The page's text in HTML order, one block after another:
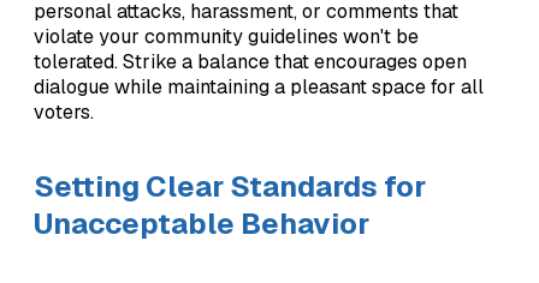
personal attacks, harassment, or comments that
violate your community guidelines won't be
tolerated. Strike a balance that encourages open
dialogue while maintaining a pleasant space for all
voters.
Setting Clear Standards for
Unacceptable Behavior